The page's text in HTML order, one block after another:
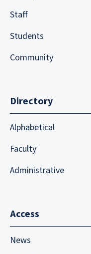
Staff
Students
Community
Directory
Alphabetical
Faculty
Administrative
Access
News